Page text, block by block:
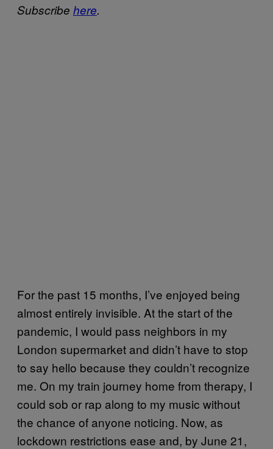
Subscribe here.
For the past 15 months, I’ve enjoyed being
almost entirely invisible. At the start of the
pandemic, I would pass neighbors in my
London supermarket and didn’t have to stop
to say hello because they couldn’t recognize
me. On my train journey home from therapy, I
could sob or rap along to my music without
the chance of anyone noticing. Now, as
lockdown restrictions ease and, by June 21,